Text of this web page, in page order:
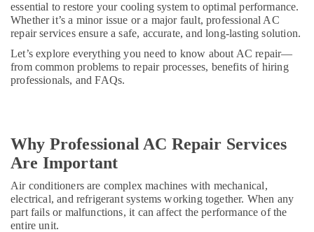
Leak
Repair
Specialist
Services
in
Dubai
in
Dubai
Jewelry
Fit
Out
Services
essential to restore your cooling system to optimal performance.
Whether it’s a minor issue or a major fault, professional AC
repair services ensure a safe, accurate, and long-lasting solution.
Let’s explore everything you need to know about AC repair—
from common problems to repair processes, benefits of hiring
professionals, and FAQs.
Why Professional AC Repair Services
Are Important
Air conditioners are complex machines with mechanical,
electrical, and refrigerant systems working together. When any
part fails or malfunctions, it can affect the performance of the
entire unit.